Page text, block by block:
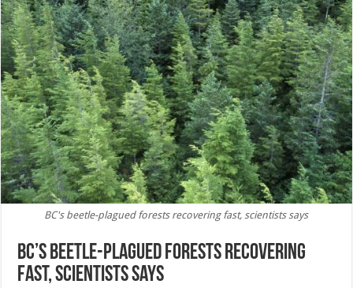
BC's beetle-plagued forests recovering fast, scientists says
BC’s beetle-plagued forests recovering
fast, scientists says